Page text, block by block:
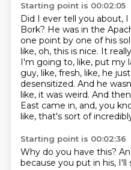
Starting point is 00:02:05
Did I ever tell you about,
Bork? He was in the
one point by one of his
like, oh, this is nice. It
I'm going to, like, put my
guy, like, fresh, like, he
desensitized. And he
like, it was weird. And
East came in, and, you
like, that's sort of
Starting point is 00:02:36
Why do you have this?
because you put in his,